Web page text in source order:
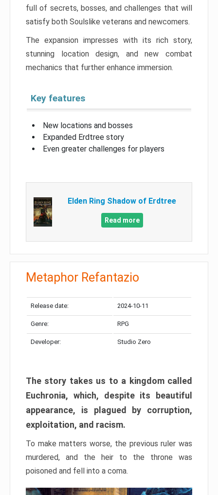
full of secrets, bosses, and challenges that will
satisfy both Soulslike veterans and newcomers.
The expansion impresses with its rich story,
stunning location design, and new combat
mechanics that further enhance immersion.
Key features
New locations and bosses
Expanded Erdtree story
Even greater challenges for players
Elden Ring Shadow of Erdtree
Read more
Metaphor Refantazio
Release date: 2024-10-11
Genre: RPG
Developer: Studio Zero
The story takes us to a kingdom called
Euchronia, which, despite its beautiful
appearance, is plagued by corruption,
exploitation, and racism.
To make matters worse, the previous ruler was
murdered, and the heir to the throne was
poisoned and fell into a coma.